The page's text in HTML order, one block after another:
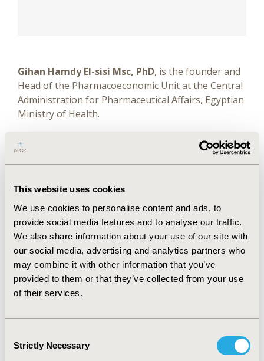
This website uses cookies
We use cookies to personalise content and ads, to
provide social media features and to analyse our traffic.
We also share information about your use of our site with
our social media, advertising and analytics partners who
may combine it with other information that you’ve
provided to them or that they’ve collected from your use
of their services.
Selection
Strictly Necessary
Gihan Hamdy El-sisi Msc, PhD, is the founder and
Head of the Pharmacoeconomic Unit at the Central
Administration for Pharmaceutical Affairs, Egyptian
Ministry of Health.
El-sisi received her PhD in Pharmacy practice
(pharmacoeconomics thesis) from Ain Shams
University and earned a certificate program on
University of Washington in Seattle, USA.
She is the principal author of International Society
for Pharmacoeconomics and Outcomes Research
(ISPOR) Health Care Systems Roadmap -
Pharmaceuticals and the Pharmacoeconomic
Guidelines for Egypt.
El-sisi is the 2011 and 2012 recipient of ISPOR
represented Egypt in the First and Second Middle
East Africa Pricing & Reimbursement Future Trends